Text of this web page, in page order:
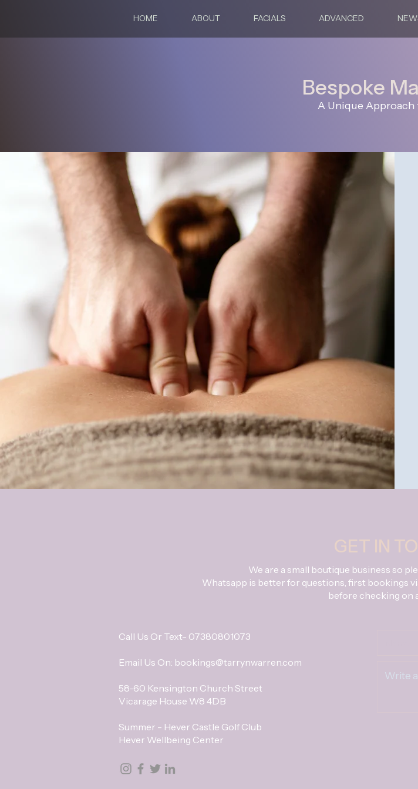
HOME ABOUT FACIALS ADVANCED
Bespoke
A Unique Approach
We are a small boutique business so
Whatsapp is better for questions, first bookings
before checking on
Call Us Or Text- 07380801073
Email Us On: bookings@tarrynwarren.com
58-60 Kensington Church Street
Vicarage House W8 4DB
Summer - Hever Castle Golf Club
Hever Wellbeing Center